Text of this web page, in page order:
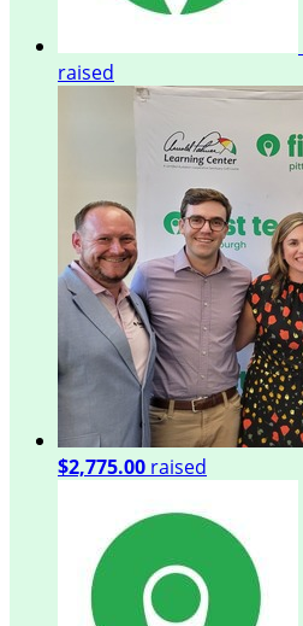
raised
$2,775.00 raised